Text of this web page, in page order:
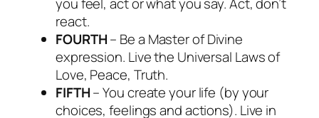
react.
FOURTH– Be a Master of Divine
expression. Live the Universal Laws of
Love, Peace, Truth.
FIFTH– You create your life (by your
choices, feelings and actions). Live in